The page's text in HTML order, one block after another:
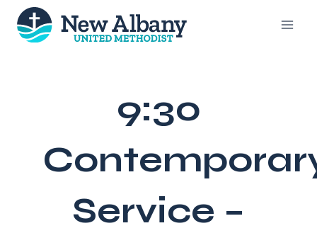
content
9:30
Service –